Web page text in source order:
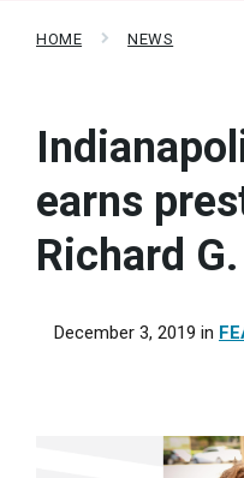
HOME NEWS
earns
Richard
December 3, 2019 in